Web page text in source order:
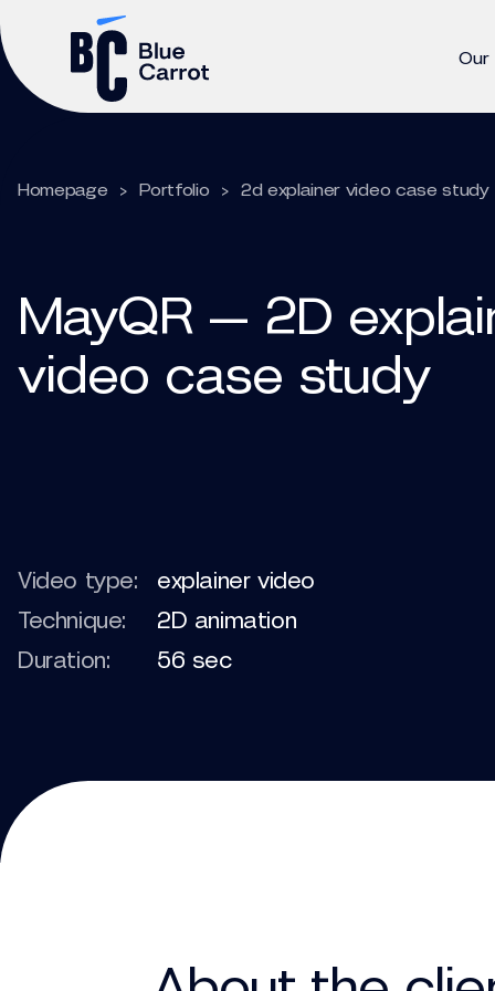
Our
Homepage > Portfolio > 2d explainer video case study
MayQR — 2D
video case study
Video type:
explainer video
Technique:
2D animation
Duration:
56 sec